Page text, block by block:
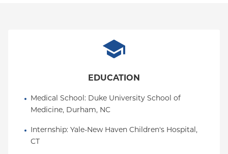
EDUCATION
Medical School: Duke University School of
Medicine, Durham, NC
Internship: Yale-New Haven Children's Hospital,
CT